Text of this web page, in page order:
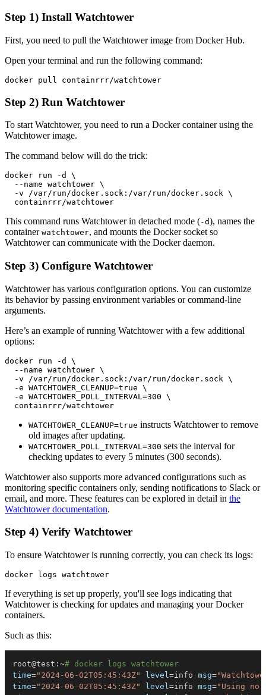
Step 1) Install Watchtower
First, you need to pull the Watchtower image from Docker Hub.
Open your terminal and run the following command:
Step 2) Run Watchtower
To start Watchtower, you need to run a Docker container using the
Watchtower image.
The command below will do the trick:
This command runs Watchtower in detached mode (-d), names the
container watchtower, and mounts the Docker socket so
Watchtower can communicate with the Docker daemon.
Step 3) Configure Watchtower
Watchtower has various configuration options. You can customize
its behavior by passing environment variables or command-line
arguments.
Here’s an example of running Watchtower with a few additional
options:
WATCHTOWER_CLEANUP=true instructs Watchtower to remove
old images after updating.
WATCHTOWER_POLL_INTERVAL=300 sets the interval for
checking updates to every 5 minutes (300 seconds).
Watchtower also supports more advanced configurations such as
monitoring specific containers only, sending notifications to Slack or
email, and more. These features can be explored in detail in the
Watchtower documentation.
Step 4) Verify Watchtower
To ensure Watchtower is running correctly, you can check its logs:
If everything is set up properly, you'll see logs indicating that
Watchtower is checking for updates and managing your Docker
containers.
Such as this:
root@test:~# docker logs watchtower
time="2024-06-02T05:45:43Z" level=info msg=
time="2024-06-02T05:45:43Z" level=info msg="Using